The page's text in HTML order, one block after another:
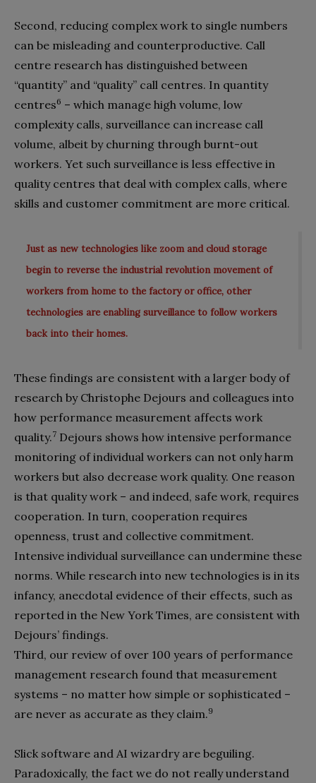
Second, reducing complex work to single numbers
can be misleading and counterproductive. Call
centre research has distinguished between
“quantity” and “quality” call centres. In quantity
centres6 – which manage high volume, low
complexity calls, surveillance can increase call
volume, albeit by churning through burnt-out
workers. Yet such surveillance is less effective in
quality centres that deal with complex calls, where
skills and customer commitment are more critical.
Just as new technologies like zoom and cloud storage
begin to reverse the industrial revolution movement of
workers from home to the factory or office, other
technologies are enabling surveillance to follow workers
back into their homes.
These findings are consistent with a larger body of
research by Christophe Dejours and colleagues into
how performance measurement affects work
quality.7 Dejours shows how intensive performance
monitoring of individual workers can not only harm
workers but also decrease work quality. One reason
is that quality work – and indeed, safe work, requires
cooperation. In turn, cooperation requires
openness, trust and collective commitment.
Intensive individual surveillance can undermine these
norms. While research into new technologies is in its
infancy, anecdotal evidence of their effects, such as
reported in the New York Times, are consistent with
Dejours’ findings.
Third, our review of over 100 years of performance
management research found that measurement
systems – no matter how simple or sophisticated –
are never as accurate as they claim.9
Slick software and AI wizardry are beguiling.
Paradoxically, the fact we do not really understand